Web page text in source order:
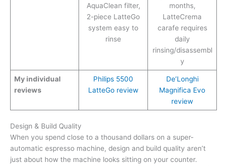
AquaClean filter,
2-piece LatteGo
system easy to
rinse
months,
LatteCrema
carafe requires
daily
rinsing/disassembl
y
My individual
reviews
Philips 5500
LatteGo review
De’Longhi
Magnifica Evo
review
Design & Build Quality
When you spend close to a thousand dollars on a super-
automatic espresso machine, design and build quality aren’t
just about how the machine looks sitting on your counter.